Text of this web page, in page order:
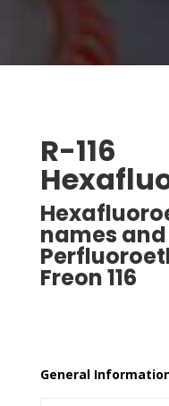
R-116
names
Freon 116
General